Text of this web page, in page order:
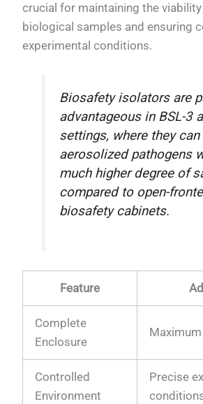
crucial for maintaining the
biological samples and ensuring
experimental conditions.
Biosafety isolators are
advantageous in BSL-3
settings, where they
aerosolized pathogens
much higher degree of
compared to open-
biosafety cabinets.
Feature
Complete
Enclosure
Controlled
Environment
Precise